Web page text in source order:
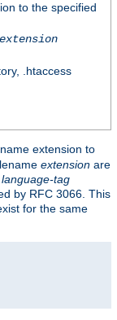
to the specified
extension
.htaccess
extension to
extension are
language-tag
by RFC 3066. This
for the same